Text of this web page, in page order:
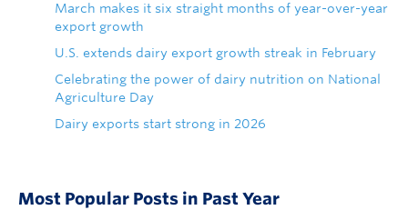
March makes it six straight months of year-over-year
export growth
U.S. extends dairy export growth streak in February
Celebrating the power of dairy nutrition on National
Agriculture Day
Dairy exports start strong in 2026
Most Popular Posts in Past Year